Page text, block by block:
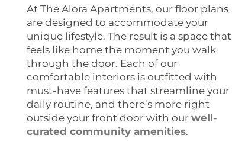
At The Alora Apartments, our floor plans
are designed to accommodate your
unique lifestyle. The result is a space that
feels like home the moment you walk
through the door. Each of our
comfortable interiors is outfitted with
must-have features that streamline your
daily routine, and there’s more right
outside your front door with ourwell-
curated community amenities.